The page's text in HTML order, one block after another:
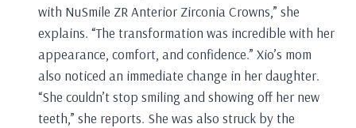
with NuSmile ZR Anterior Zirconia Crowns,” she
explains. “The transformation was incredible with her
appearance, comfort, and confidence.” Xio’s mom
also noticed an immediate change in her daughter.
“She couldn’t stop smiling and showing off her new
teeth,” she reports. She was also struck by the